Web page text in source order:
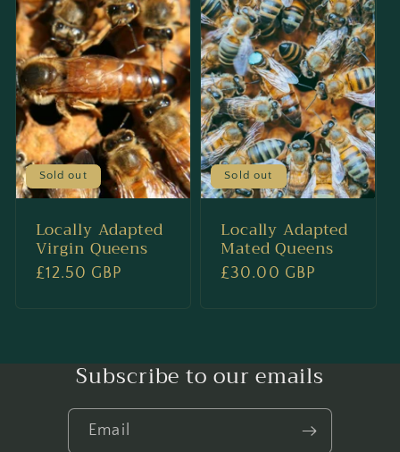
Sold out
Locally Adapted
Virgin Queens
Regular
£12.50 GBP
Sold out
Locally Adapted
Mated Queens
Regular
£30.00 GBP
Subscribe to our emails
Email